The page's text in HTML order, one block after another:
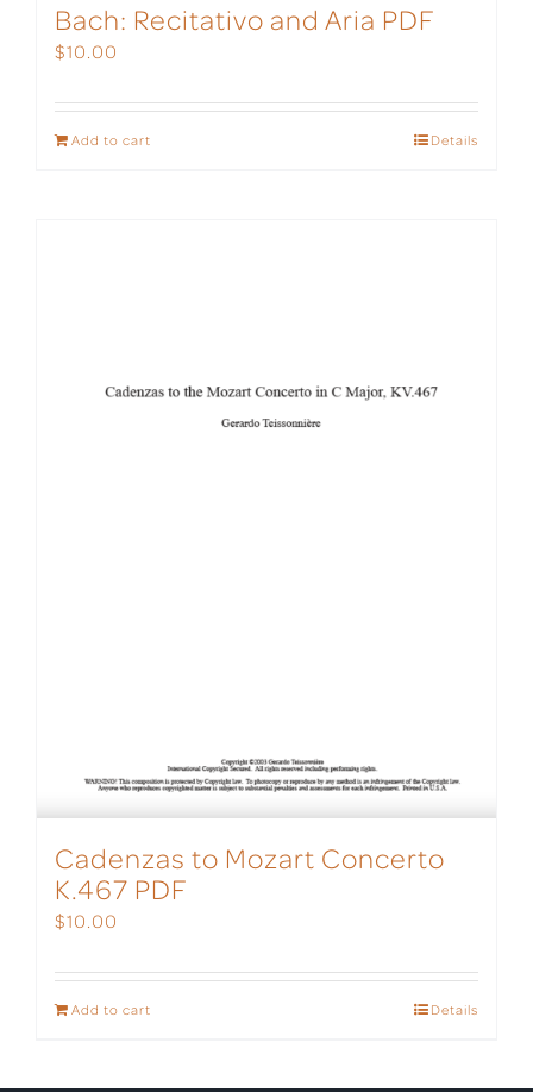
Bach: Recitativo and Aria PDF
$10.00
Add to cart Details
Cadenzas to Mozart Concerto
K.467 PDF
$10.00
Add to cart Details